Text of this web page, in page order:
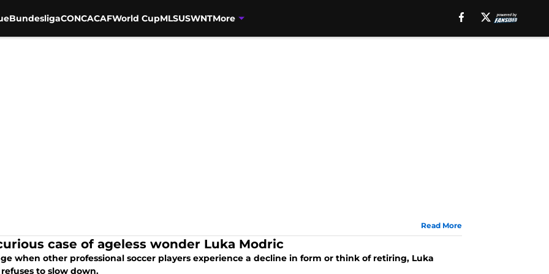
BundesligaCONCACAFWorld CupMLSUSWNTMore
Read More
case of ageless wonder Luka Modric
when other professional soccer players experience a decline in form or think of retiring, Luka
to slow down.